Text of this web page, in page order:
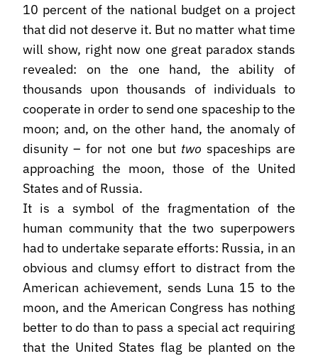
10 percent of the national budget on a project
that did not deserve it. But no matter what time
will show, right now one great paradox stands
revealed: on the one hand, the ability of
thousands upon thousands of individuals to
cooperate in order to send one spaceship to the
moon; and, on the other hand, the anomaly of
disunity – for not one but two spaceships are
approaching the moon, those of the United
States and of Russia.
It is a symbol of the fragmentation of the
human community that the two superpowers
had to undertake separate efforts: Russia, in an
obvious and clumsy effort to distract from the
American achievement, sends Luna 15 to the
moon, and the American Congress has nothing
better to do than to pass a special act requiring
that the United States flag be planted on the